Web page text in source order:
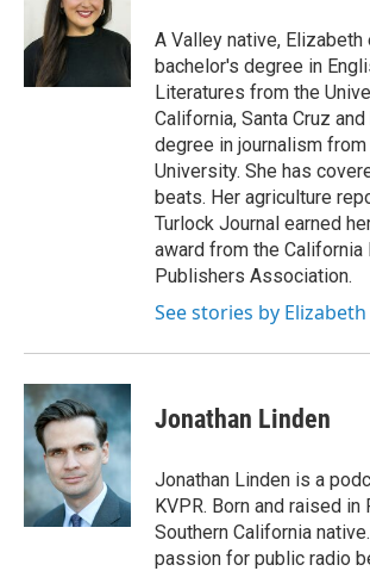
A Valley native, Elizabeth
bachelor's degree in
Literatures from the
California, Santa Cruz
degree in journalism from
University. She has
beats. Her agriculture
Turlock Journal earned
award from the California
Publishers Association.
See stories by
Jonathan Linden
Jonathan Linden is a
KVPR. Born and raised in
Southern California
passion for public radio